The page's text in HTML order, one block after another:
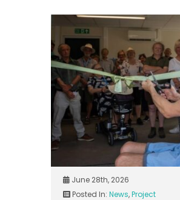
June 28th, 2026
Posted In: News,Project